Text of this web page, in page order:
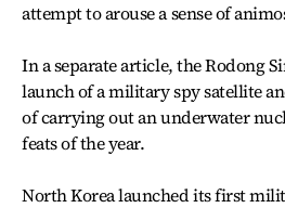
attempt to arouse a sense of
In a separate article, the Rodong
launch of a military spy satellite
of carrying out an underwater
feats of the year.
North Korea launched its first